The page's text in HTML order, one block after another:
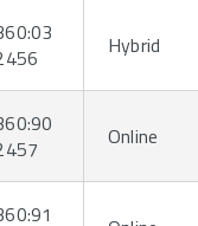
Hybrid
Online